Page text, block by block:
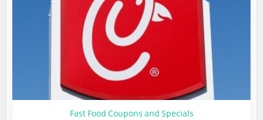
Fast Food Coupons and Specials